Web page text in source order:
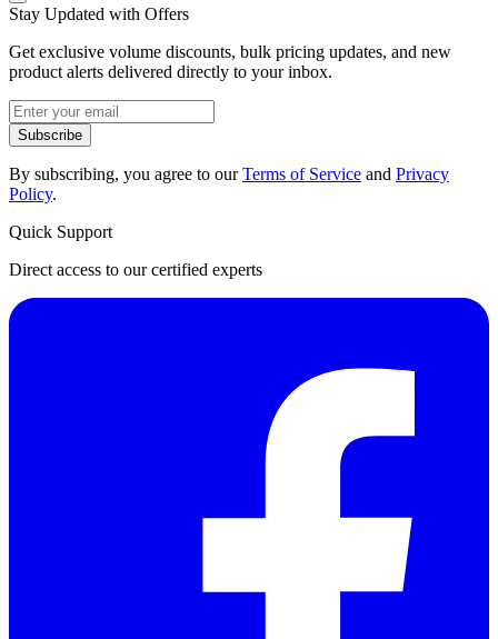
Stay Updated with Offers
Get exclusive volume discounts, bulk pricing updates, and new
product alerts delivered directly to your inbox.
Subscribe
By subscribing, you agree to ourTerms of Service and Privacy
Policy.
Quick Support
Direct access to our certified experts